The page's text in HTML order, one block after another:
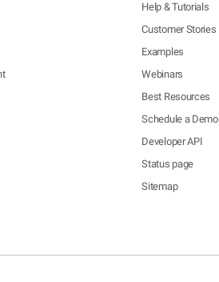
Help & Tutorials
Customer Stories
Examples
Webinars
Best Resources
Schedule a Demo
Developer API
Status page
Sitemap